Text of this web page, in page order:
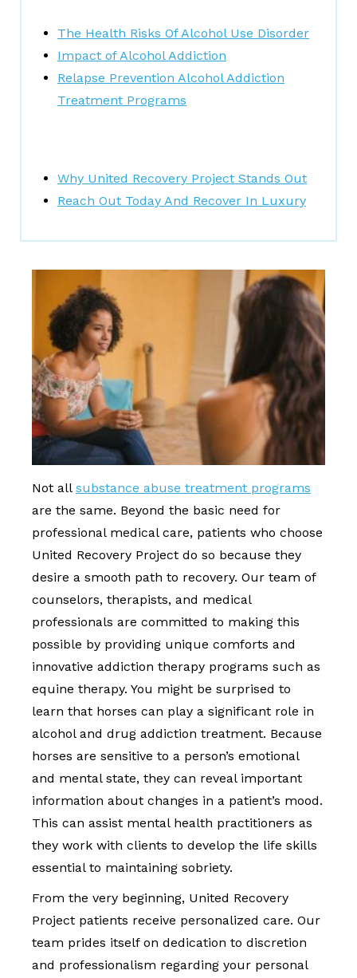
The Health Risks Of Alcohol Use Disorder
Impact of Alcohol Addiction
Relapse Prevention Alcohol Addiction
Treatment Programs
Why United Recovery Project Stands Out
Reach Out Today And Recover In Luxury
Not all substance abuse treatment programs
are the same. Beyond the basic need for
professional medical care, patients who choose
United Recovery Project do so because they
desire a smooth path to recovery. Our team of
counselors, therapists, and medical
professionals are committed to making this
possible by providing unique comforts and
innovative addiction therapy programs such as
equine therapy. You might be surprised to
learn that horses can play a significant role in
alcohol and drug addiction treatment. Because
horses are sensitive to a person’s emotional
and mental state, they can reveal important
information about changes in a patient’s mood.
This can assist mental health practitioners as
they work with clients to develop the life skills
essential to maintaining sobriety.
From the very beginning, United Recovery
Project patients receive personalized care. Our
team prides itself on dedication to discretion
and professionalism regarding your personal